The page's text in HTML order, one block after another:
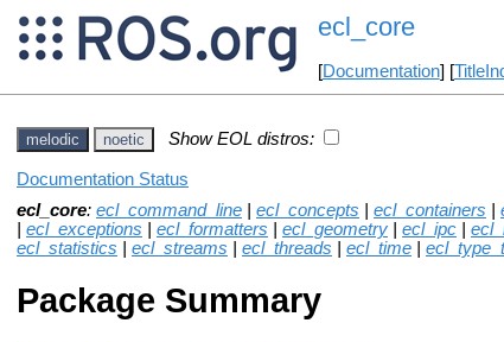
ecl_core
[Documentation] [
melodic noetic Show EOL distros:
Documentation Status
ecl_core: ecl_command_line ecl_concepts ecl_containers
ecl_exceptions ecl_formatters ecl_geometry ecl_ipc
ecl_statistics
ecl_streams ecl_threads ecl_time
Package Summary